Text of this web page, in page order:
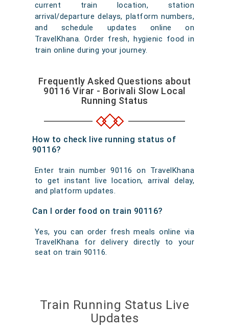
current train location, station
arrival/departure delays, platform numbers,
and schedule updates online on
TravelKhana. Order fresh, hygienic food in
train online during your journey.
Frequently Asked Questions about
90116 Virar - Borivali Slow Local
Running Status
How to check live running status of
90116?
Enter train number 90116 on TravelKhana
to get instant live location, arrival delay,
and platform updates.
Can I order food on train 90116?
Yes, you can order fresh meals online via
TravelKhana for delivery directly to your
seat on train 90116.
Train Running Status Live
Updates